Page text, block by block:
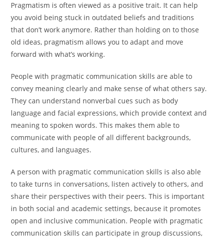
Pragmatism is often viewed as a positive trait. It can help
you avoid being stuck in outdated beliefs and traditions
that don’t work anymore. Rather than holding on to those
old ideas, pragmatism allows you to adapt and move
forward with what’s working.
People with pragmatic communication skills are able to
convey meaning clearly and make sense of what others say.
They can understand nonverbal cues such as body
language and facial expressions, which provide context and
meaning to spoken words. This makes them able to
communicate with people of all different backgrounds,
cultures, and languages.
A person with pragmatic communication skills is also able
to take turns in conversations, listen actively to others, and
share their perspectives with their peers. This is important
in both social and academic settings, because it promotes
open and inclusive communication. People with pragmatic
communication skills can participate in group discussions,